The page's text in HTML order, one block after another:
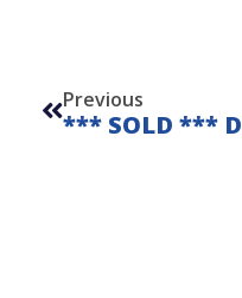
Previous